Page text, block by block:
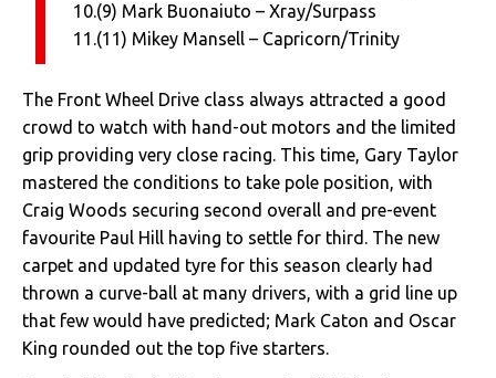
10.(9) Mark Buonaiuto – Xray/Surpass
11.(11) Mikey Mansell – Capricorn/Trinity
The Front Wheel Drive class always attracted a good
crowd to watch with hand-out motors and the limited
grip providing very close racing. This time, Gary Taylor
mastered the conditions to take pole position, with
Craig Woods securing second overall and pre-event
favourite Paul Hill having to settle for third. The new
carpet and updated tyre for this season clearly had
thrown a curve-ball at many drivers, with a grid line up
that few would have predicted; Mark Caton and Oscar
King rounded out the top five starters.